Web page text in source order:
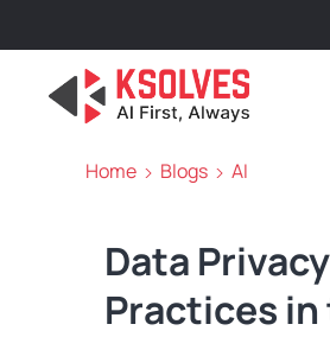
Home Blogs AI
Data
Practices in